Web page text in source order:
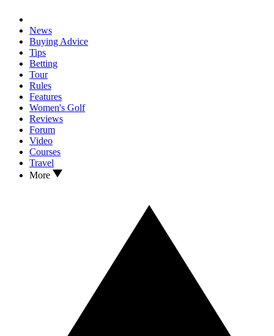
News
Buying Advice
Tips
Betting
Tour
Rules
Features
Women's Golf
Reviews
Forum
Video
Courses
Travel
More